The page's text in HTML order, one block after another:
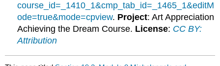
course_id=_1410_1&cmp_tab_id=_1465_1&editM
ode=true&mode=cpview. Project: Art Appreciation
Achieving the Dream Course. License: CC BY:
Attribution